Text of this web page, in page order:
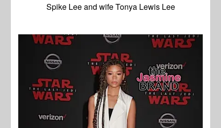
Spike Lee and wife Tonya Lewis Lee